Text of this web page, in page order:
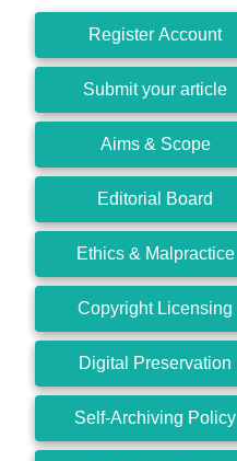
Register Account
Submit your article
Aims & Scope
Editorial Board
Ethics & Malpractice
Copyright Licensing
Digital Preservation
Self-Archiving Policy